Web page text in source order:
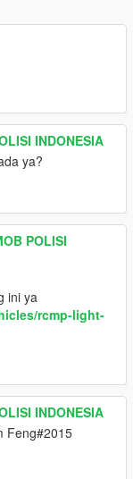
INDONESIA
ya?
POLISI
ini ya
rcmp-light-
INDONESIA
Feng#2015